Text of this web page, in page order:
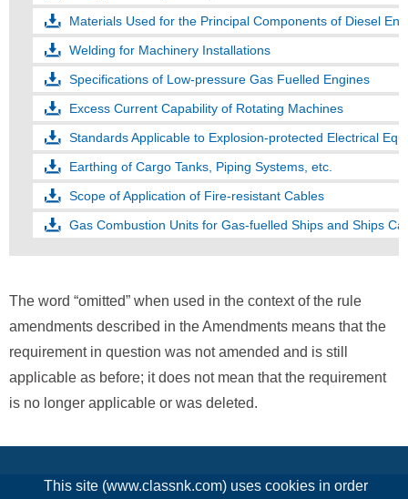
This site (www.classnk.com) uses cookies in order
Materials Used for the Principal Components of Diesel
Welding for Machinery Installations
Specifications of Low-pressure Gas Fuelled Engines
Excess Current Capability of Rotating Machines
Standards Applicable to Explosion-protected Electrical
Earthing of Cargo Tanks, Piping Systems, etc.
Scope of Application of Fire-resistant Cables
Gas Combustion Units for Gas-fuelled Ships and Ships
The word “omitted” when used in the context of the rule
amendments described in the Amendments means that the
requirement in question was not amended and is still
applicable as before; it does not mean that the requirement
is no longer applicable or was deleted.